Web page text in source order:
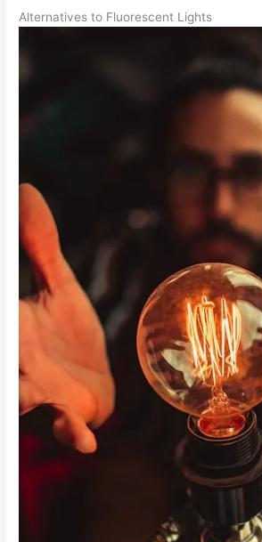
Alternatives to Fluorescent Lights